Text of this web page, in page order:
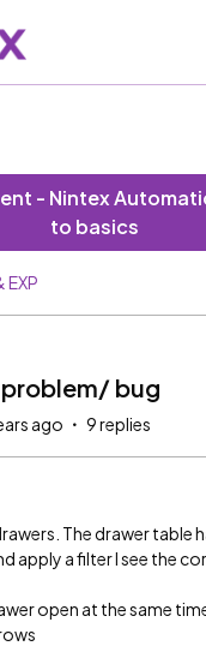
- Nintex
to basics
EXP
bug
ago 9 replies
The drawer table
apply a filter I see the
open at the same